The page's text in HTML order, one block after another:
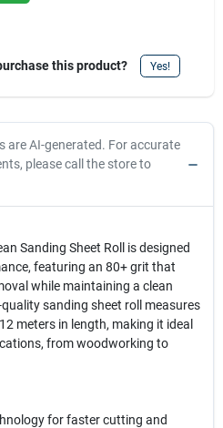
this product? Yes!
are AI-generated. For accurate
please call the store to
Sanding Sheet Roll is designed
featuring an 80+ grit that
while maintaining a clean
sanding sheet roll measures
meters in length, making it ideal
from woodworking to
for faster cutting and